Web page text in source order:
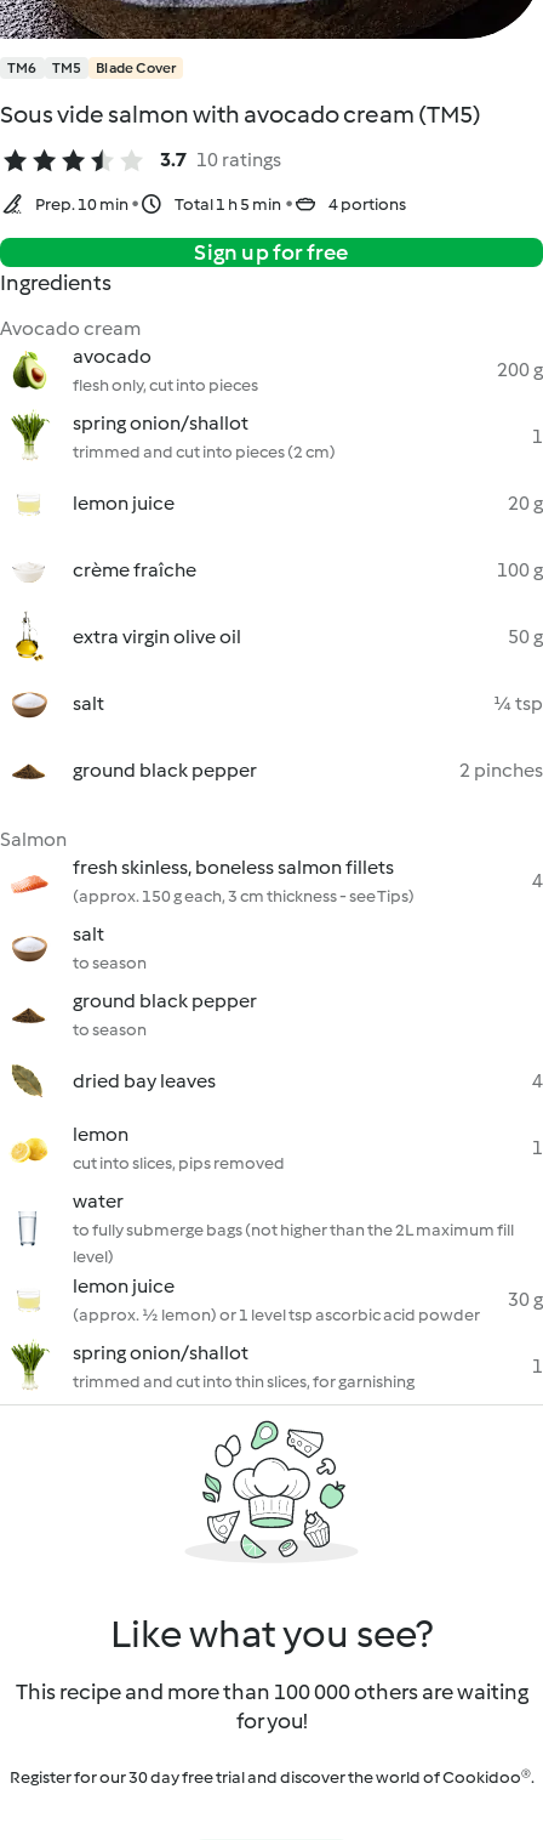
TM6 TM5 Blade Cover
Sous vide salmon with avocado cream (TM5)
3.7 10 ratings
Prep. 10 min Total 1 h 5 min 4 portions
Sign up for free
Ingredients
Avocado cream
avocado
flesh only, cut into pieces
200 g
spring onion/shallot
trimmed and cut into pieces (2 cm)
1
lemon juice 20 g
crème fraîche 100 g
extra virgin olive oil 50 g
salt ¼ tsp
ground black pepper 2 pinches
Salmon
fresh skinless, boneless salmon fillets
(approx. 150 g each, 3 cm thickness - see Tips)
4
salt
to season
ground black pepper
to season
dried bay leaves 4
lemon
cut into slices, pips removed
1
water
to fully submerge bags (not higher than the 2L maximum fill
level)
lemon juice
(approx. ½ lemon) or 1 level tsp ascorbic acid powder
30 g
spring onion/shallot
trimmed and cut into thin slices, for garnishing
1
Like what you see?
This recipe and more than 100 000 others are waiting
for you!
Register for our 30 day free trial and discover the world of Cookidoo®.